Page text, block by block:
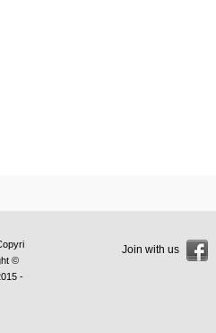
©
-
Join with us